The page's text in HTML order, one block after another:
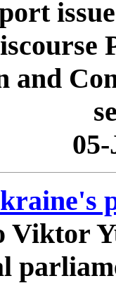
and
Viktor